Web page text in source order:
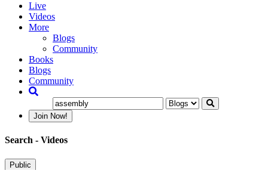
Live
Videos
More
Blogs
Community
Books
Blogs
Community
Join Now!
Search - Videos
Public